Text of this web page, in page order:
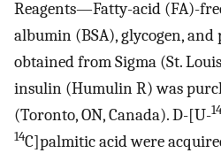
Reagents—Fatty-acid (FA)-
albumin (BSA), glycogen,
obtained from Sigma (St.
insulin (Humulin R) was
(Toronto, ON, Canada). D-[U-14
14C]palmitic acid were